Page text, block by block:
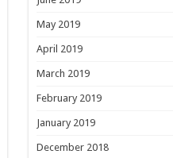
May 2019
April 2019
March 2019
February 2019
January 2019
December 2018